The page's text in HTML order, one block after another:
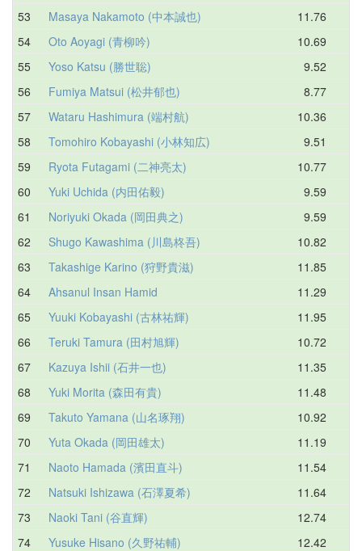
53
Masaya Nakamoto (中本誠也) 11.76
54
Oto Aoyagi (青柳吟) 10.69
55
Yoso Katsu (勝世聡) 9.52
56
Fumiya Matsui (松井郁也) 8.77
57
Wataru Hashimura (端村航) 10.36
58
Tomohiro Kobayashi (小林知広) 9.51
59
Ryota Futagami (二神亮太) 10.77
60
Yuki Uchida (内田佑毅) 9.59
61
Noriyuki Okada (岡田典之) 9.59
62
Shugo Kawashima (川島柊吾) 10.82
63
Takashige Karino (狩野貴滋) 11.85
64
Ahsanul Insan Hamid 11.29
65
Yuuki Kobayashi (古林祐輝) 11.95
66
Teruki Tamura (田村旭輝) 10.72
67
Kazuya Ishii (石井一也) 11.35
68
Yuki Morita (森田有貴) 11.48
69
Takuto Yamana (山名琢翔) 10.92
70
Yuta Okada (岡田雄太) 11.19
71
Naoto Hamada (濱田直斗) 11.54
72
Natsuki Ishizawa (石澤夏希) 11.64
73
Naoki Tani (谷直輝) 12.74
74
Yusuke Hisano (久野祐輔) 12.42